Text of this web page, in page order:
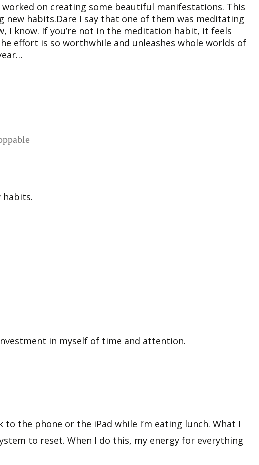
worked on creating some beautiful manifestations. This
new habits.Dare I say that one of them was meditating
I know. If you’re not in the meditation habit, it feels
effort is so worthwhile and unleashes whole worlds of
habits.
in myself of time and attention.
the phone or the iPad while I’m eating lunch. What I
to reset. When I do this, my energy for everything